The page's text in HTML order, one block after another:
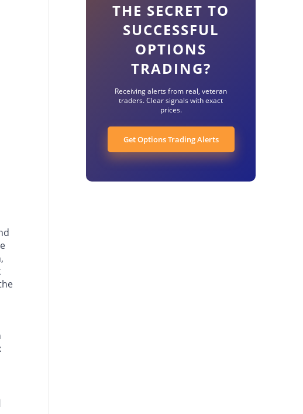
THE SECRET TO
SUCCESSFUL
OPTIONS
TRADING?
Receiving alerts from real, veteran
traders. Clear signals with exact
prices.
Get Options Trading Alerts